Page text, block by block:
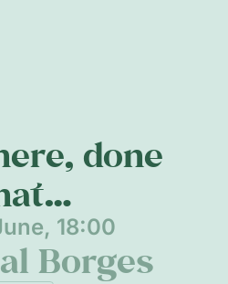
done
18:00
Borges